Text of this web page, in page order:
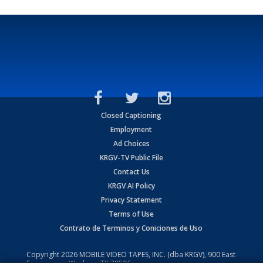
Closed Captioning
Employment
Ad Choices
KRGV-TV Public File
Contact Us
KRGV AI Policy
Privacy Statement
Terms of Use
Contrato de Terminos y Coniciones de Uso
Copyright2026 MOBILE VIDEO TAPES, INC. (dba KRGV), 900 East